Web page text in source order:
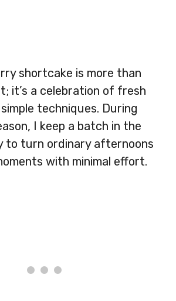
shortcake is more than
it’s a celebration of fresh
techniques. During
I keep a batch in the
to turn ordinary afternoons
with minimal effort.